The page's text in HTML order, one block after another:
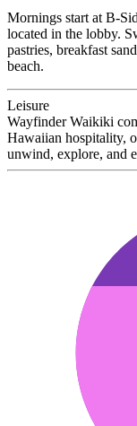
Mornings start at B-
located in the lobby.
pastries, breakfast
beach.
Leisure
Wayfinder Waikiki
Hawaiian hospitality,
unwind, explore, and